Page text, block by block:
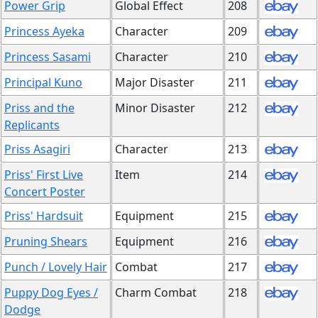
Power Grip Global Effect
208
Princess Ayeka
Character
209
Princess Sasami
Character
210
Principal Kuno
Major Disaster
211
Priss and the
Replicants
Minor Disaster 212
Priss Asagiri Character
213
Priss' First Live
Concert Poster
Item 214
Priss' Hardsuit Equipment
215
Pruning Shears
Equipment
216
Punch / Lovely Hair Combat
217
Puppy Dog Eyes /
Dodge
Charm Combat 218